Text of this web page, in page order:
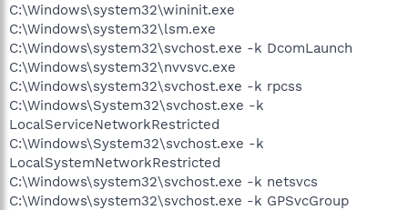
C:\Windows\system32\wininit.exe
C:\Windows\system32\lsm.exe
C:\Windows\system32\svchost.exe -k DcomLaunch
C:\Windows\system32\nvvsvc.exe
C:\Windows\system32\svchost.exe -k rpcss
C:\Windows\System32\svchost.exe -k
LocalServiceNetworkRestricted
C:\Windows\System32\svchost.exe -k
LocalSystemNetworkRestricted
C:\Windows\system32\svchost.exe -k netsvcs
C:\Windows\system32\svchost.exe -k GPSvcGroup